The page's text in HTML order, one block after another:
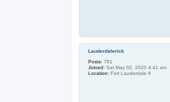
Lauderdalerick
Posts: 781
Joined: Sat May 02, 2020 4:41 am
Location: Fort Lauderdale fl